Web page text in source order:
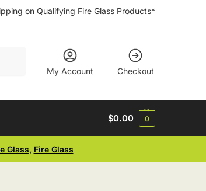
on Qualifying Fire Glass Products*
My Account Checkout
$0.00 0
Glass, Fire Glass